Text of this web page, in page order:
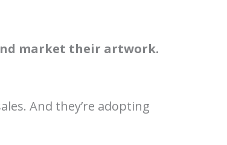
market their artwork.
And they’re adopting